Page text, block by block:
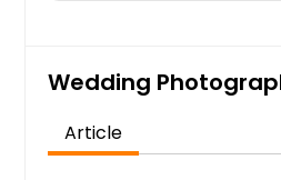
Wedding
Article